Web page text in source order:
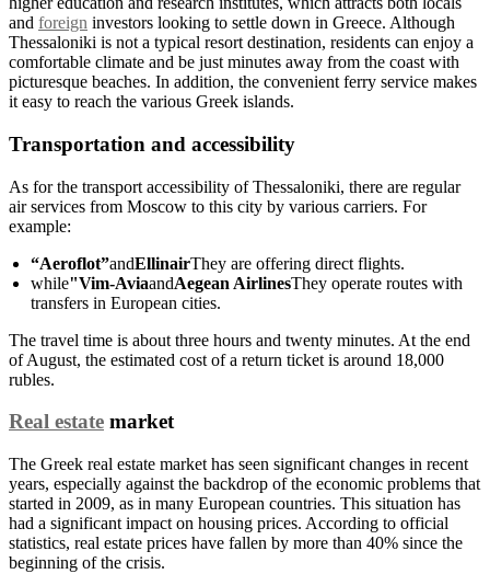
and foreign investors looking to settle down in Greece. Although
Thessaloniki is not a typical resort destination, residents can enjoy a
comfortable climate and be just minutes away from the coast with
picturesque beaches. In addition, the convenient ferry service makes
it easy to reach the various Greek islands.
Transportation and accessibility
As for the transport accessibility of Thessaloniki, there are regular
air services from Moscow to this city by various carriers. For
example:
“Aeroflot”andEllinairThey are offering direct flights.
while"Vim-AviaandAegean AirlinesThey operate routes with
transfers in European cities.
The travel time is about three hours and twenty minutes. At the end
of August, the estimated cost of a return ticket is around 18,000
rubles.
Real estate market
The Greek real estate market has seen significant changes in recent
years, especially against the backdrop of the economic problems that
started in 2009, as in many European countries. This situation has
had a significant impact on housing prices. According to official
statistics, real estate prices have fallen by more than 40% since the
beginning of the crisis.